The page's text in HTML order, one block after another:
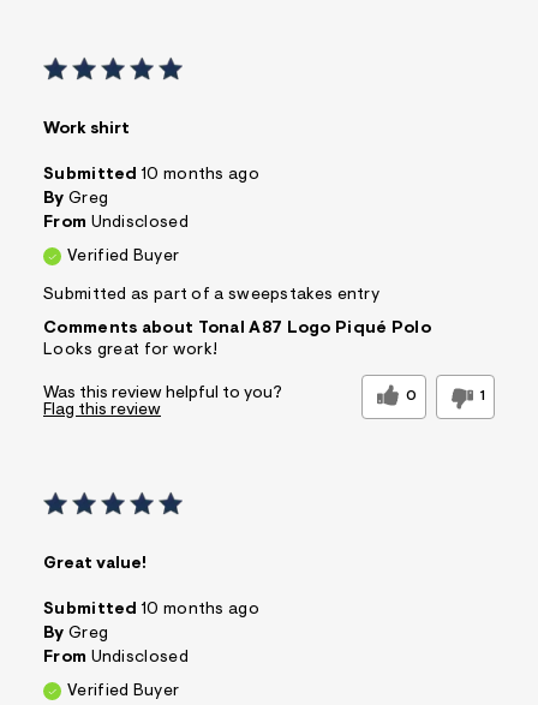
Work shirt
Submitted 10 months ago
By Greg
From Undisclosed
Verified Buyer
Submitted as part of a sweepstakes entry
Comments about Tonal A87 Logo Piqué Polo
Looks great for work!
Was this review helpful to you? 0 1
Flag this review
Great value!
Submitted 10 months ago
By Greg
From Undisclosed
Verified Buyer